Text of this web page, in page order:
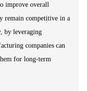
improve overall
remain competitive in a
by leveraging
companies can
for long-term